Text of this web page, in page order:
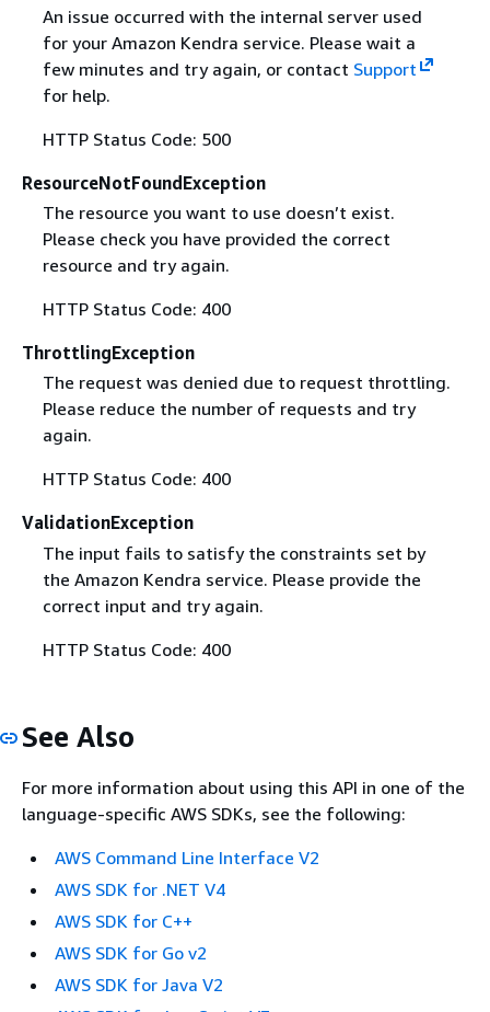
An issue occurred with the internal server used
for your Amazon Kendra service. Please wait a
few minutes and try again, or contact Support
for help.
HTTP Status Code: 500
ResourceNotFoundException
The resource you want to use doesn’t exist.
Please check you have provided the correct
resource and try again.
HTTP Status Code: 400
ThrottlingException
The request was denied due to request throttling.
Please reduce the number of requests and try
again.
HTTP Status Code: 400
ValidationException
The input fails to satisfy the constraints set by
the Amazon Kendra service. Please provide the
correct input and try again.
HTTP Status Code: 400
See Also
For more information about using this API in one of the
language-specific AWS SDKs, see the following:
AWS Command Line Interface V2
AWS SDK for .NET V4
AWS SDK for C++
AWS SDK for Go v2
AWS SDK for Java V2